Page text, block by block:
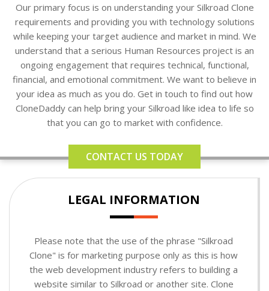
Our primary focus is on understanding your Silkroad Clone
requirements and providing you with technology solutions
while keeping your target audience and market in mind. We
understand that a serious Human Resources project is an
ongoing engagement that requires technical, functional,
financial, and emotional commitment. We want to believe in
your idea as much as you do. Get in touch to find out how
CloneDaddy can help bring your Silkroad like idea to life so
that you can go to market with confidence.
CONTACT US TODAY
LEGAL INFORMATION
Please note that the use of the phrase "Silkroad
Clone" is for marketing purpose only as this is how
the web development industry refers to building a
website similar to Silkroad or another site. Clone